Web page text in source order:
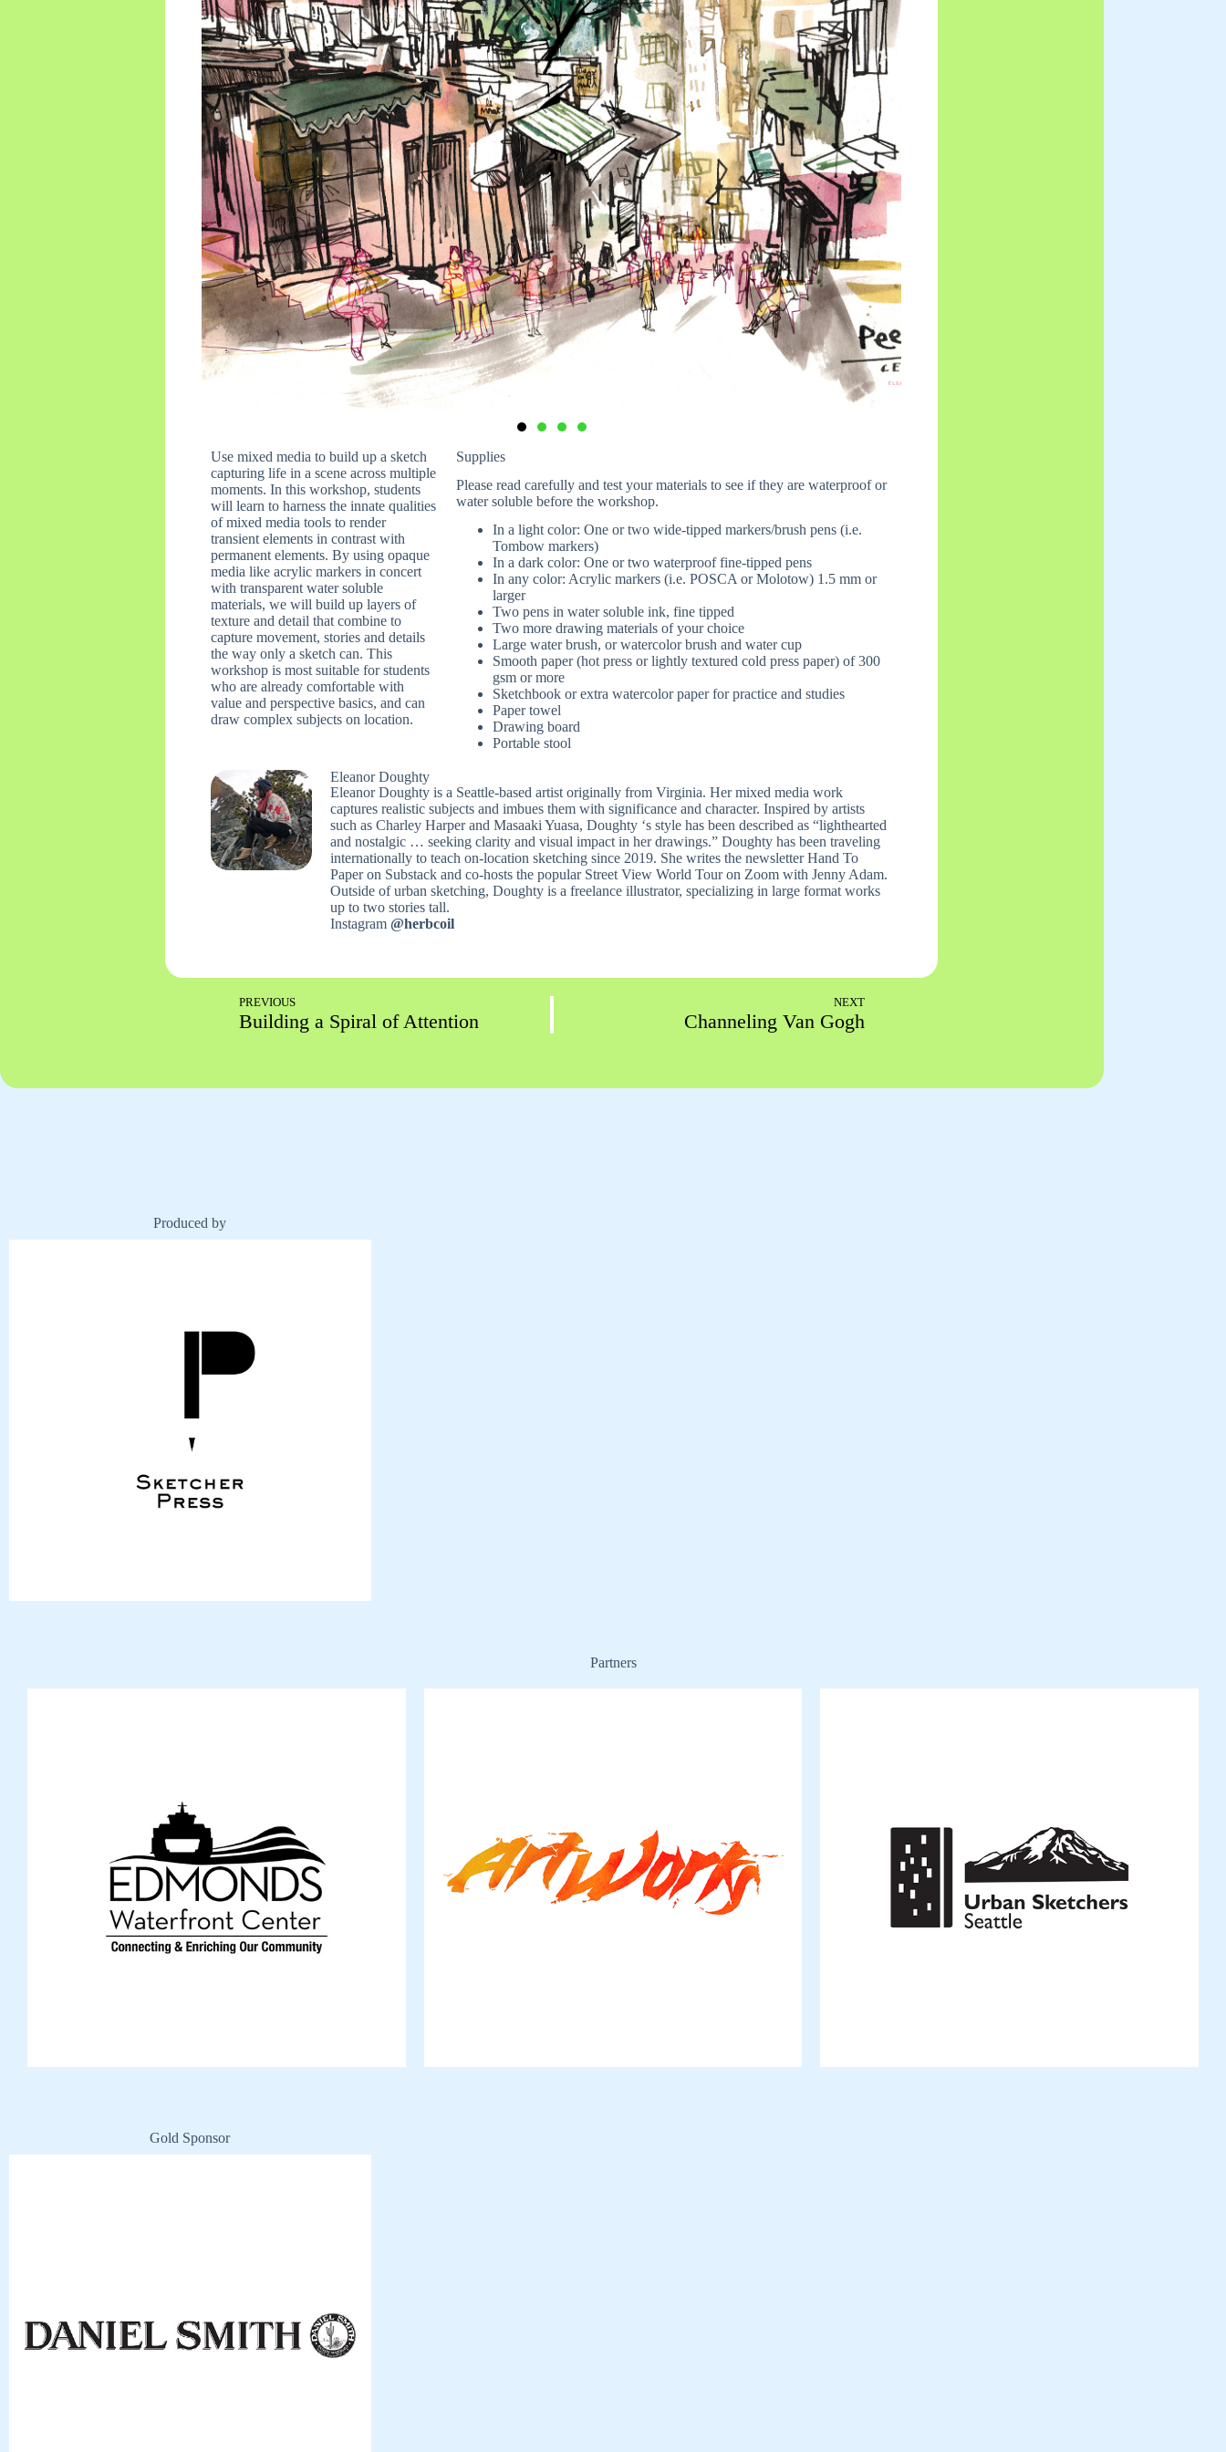
Use mixed media to build up a sketch
capturing life in a scene across multiple
moments. In this workshop, students
will learn to harness the innate qualities
of mixed media tools to render
transient elements in contrast with
permanent elements. By using opaque
media like acrylic markers in concert
with transparent water soluble
materials, we will build up layers of
texture and detail that combine to
capture movement, stories and details
the way only a sketch can. This
workshop is most suitable for students
who are already comfortable with
value and perspective basics, and can
draw complex subjects on location.
Supplies
Please read carefully and test your materials to see if they are waterproof or
water soluble before the workshop.
In a light color: One or two wide-tipped markers/brush pens (i.e.
Tombow markers)
In a dark color: One or two waterproof fine-tipped pens
In any color: Acrylic markers (i.e. POSCA or Molotow) 1.5 mm or
larger
Two pens in water soluble ink, fine tipped
Two more drawing materials of your choice
Large water brush, or watercolor brush and water cup
Smooth paper (hot press or lightly textured cold press paper) of 300
gsm or more
Sketchbook or extra watercolor paper for practice and studies
Paper towel
Drawing board
Portable stool
Eleanor Doughty
Eleanor Doughty is a Seattle-based artist originally from Virginia. Her mixed media work
captures realistic subjects and imbues them with significance and character. Inspired by artists
such as Charley Harper and Masaaki Yuasa, Doughty ‘s style has been described as “lighthearted
and nostalgic … seeking clarity and visual impact in her drawings.” Doughty has been traveling
internationally to teach on-location sketching since 2019. She writes the newsletter Hand To
Paper on Substack and co-hosts the popular Street View World Tour on Zoom with Jenny Adam.
Outside of urban sketching, Doughty is a freelance illustrator, specializing in large format works
up to two stories tall.
Instagram @herbcoil
PREVIOUS
Building a Spiral of Attention
NEXT
Channeling Van Gogh
Produced by
Partners
Gold Sponsor